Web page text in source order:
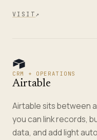
VISIT ↗
CRM + OPERATIONS
Airtable
Airtable sits between
you can link records,
data, and add light